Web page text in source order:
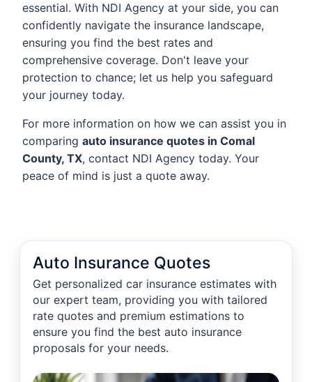
essential. With NDI Agency at your side, you can
confidently navigate the insurance landscape,
ensuring you find the best rates and
comprehensive coverage. Don't leave your
protection to chance; let us help you safeguard
your journey today.
For more information on how we can assist you in
comparing auto insurance quotes in Comal
County, TX, contact NDI Agency today. Your
peace of mind is just a quote away.
Auto Insurance Quotes
Get personalized car insurance estimates with
our expert team, providing you with tailored
rate quotes and premium estimations to
ensure you find the best auto insurance
proposals for your needs.